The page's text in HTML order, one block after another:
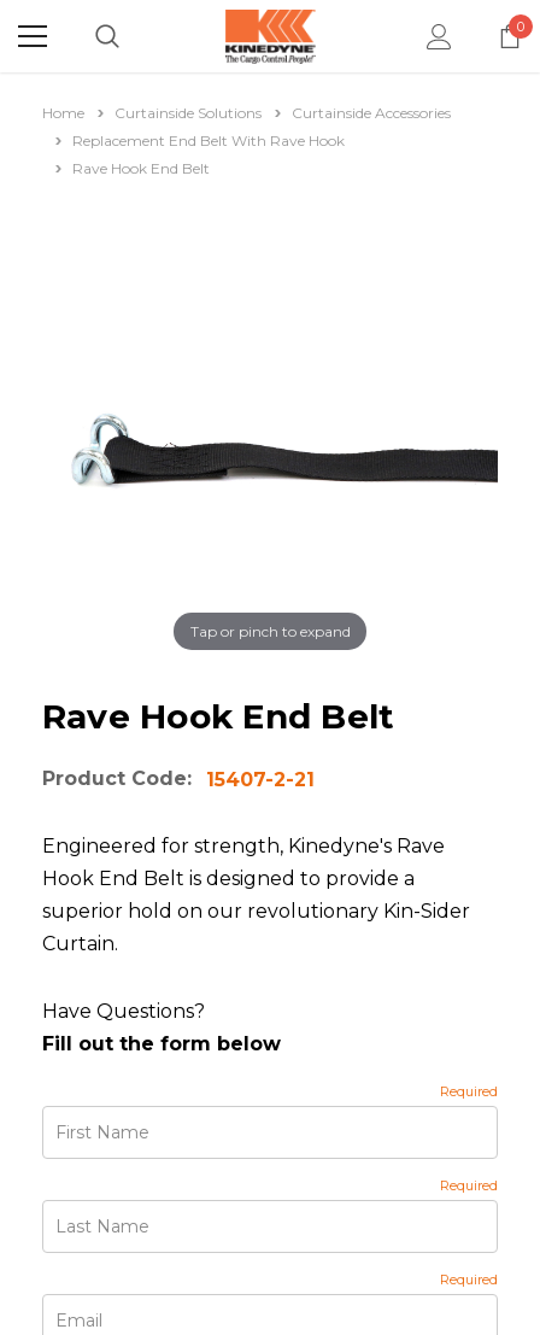
0
Home Curtainside Solutions
Curtainside Accessories
Replacement End Belt With Rave Hook
Rave Hook End Belt
Tap or pinch to expand
Rave Hook End Belt
Product Code: 15407-2-21
Engineered for strength, Kinedyne's Rave
Hook End Belt is designed to provide a
superior hold on our revolutionary Kin-Sider
Curtain.
Have Questions?
Fill out the form below